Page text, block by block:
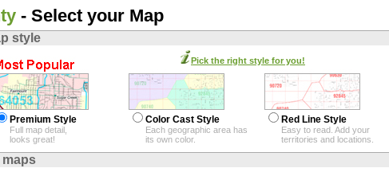
- Select your Map
style
Premium Style
Full map detail,
looks great!
Color Cast Style
Each geographic area has
its own color.
Red Line Style
Easy to read. Add your
territories and locations.
Pick the right style for you!